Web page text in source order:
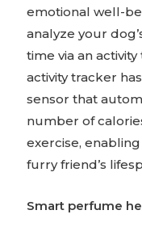
emotional well-
analyze your
time via an
activity tracker
sensor that
number of
exercise,
furry friend’s
Smart perfume